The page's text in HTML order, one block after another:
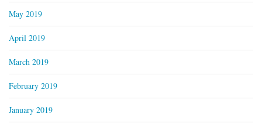
May 2019
April 2019
March 2019
February 2019
January 2019